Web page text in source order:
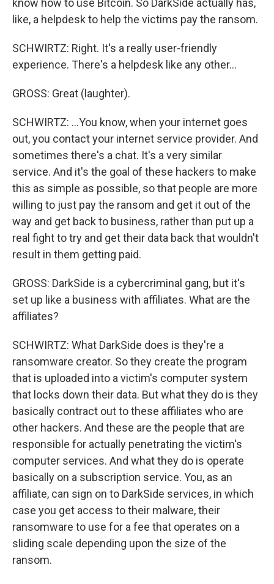
know how to use Bitcoin. So DarkSide actually has,
like, a helpdesk to help the victims pay the ransom.
SCHWIRTZ: Right. It's a really user-friendly
experience. There's a helpdesk like any other...
GROSS: Great (laughter).
SCHWIRTZ: ...You know, when your internet goes
out, you contact your internet service provider. And
sometimes there's a chat. It's a very similar
service. And it's the goal of these hackers to make
this as simple as possible, so that people are more
willing to just pay the ransom and get it out of the
way and get back to business, rather than put up a
real fight to try and get their data back that wouldn't
result in them getting paid.
GROSS: DarkSide is a cybercriminal gang, but it's
set up like a business with affiliates. What are the
affiliates?
SCHWIRTZ: What DarkSide does is they're a
ransomware creator. So they create the program
that is uploaded into a victim's computer system
that locks down their data. But what they do is they
basically contract out to these affiliates who are
other hackers. And these are the people that are
responsible for actually penetrating the victim's
computer services. And what they do is operate
basically on a subscription service. You, as an
affiliate, can sign on to DarkSide services, in which
case you get access to their malware, their
ransomware to use for a fee that operates on a
sliding scale depending upon the size of the
ransom.